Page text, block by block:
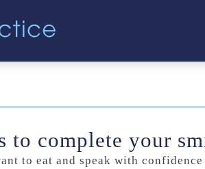
to complete your
to eat and speak with